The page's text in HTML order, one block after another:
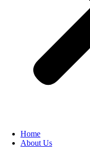
Home
About Us